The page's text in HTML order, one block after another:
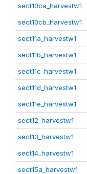
sect10ca_harvestw1
sect10cb_harvestw1
sect11a_harvestw1
sect11b_harvestw1
sect11c_harvestw1
sect11d_harvestw1
sect11e_harvestw1
sect12_harvestw1
sect13_harvestw1
sect14_harvestw1
sect15a_harvestw1